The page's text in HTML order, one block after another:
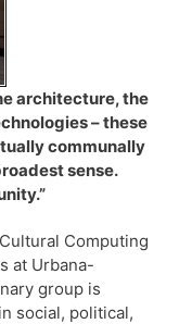
architecture, the
– these
communally
sense.
Computing
at Urbana-
group is
social, political,